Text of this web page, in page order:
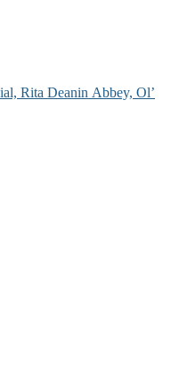
Rita Deanin Abbey, Ol’